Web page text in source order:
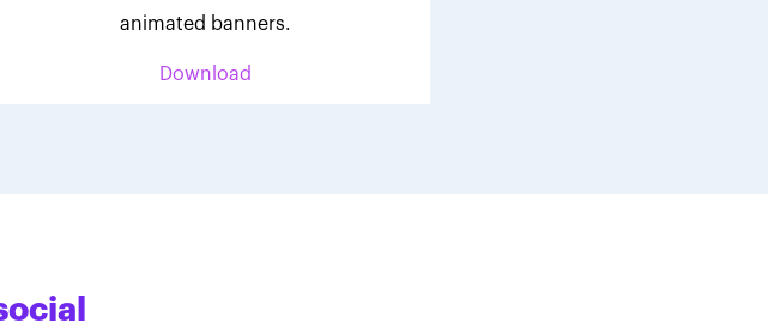
animated banners.
Download